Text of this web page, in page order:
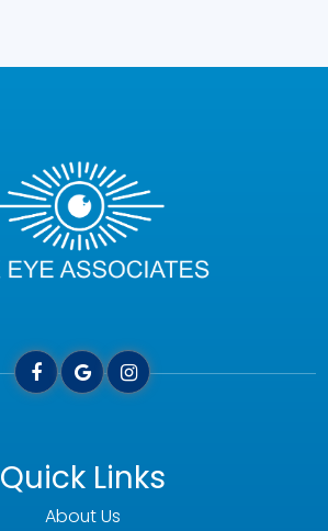
Quick Links
About Us